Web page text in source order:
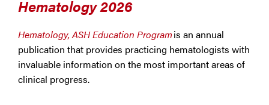
Hematology 2026
Hematology, ASH Education Programis an annual
publication that provides practicing hematologists with
invaluable information on the most important areas of
clinical progress.